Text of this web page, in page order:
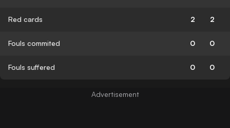
Red cards 2 2
Fouls commited 0 0
Fouls suffered 0 0